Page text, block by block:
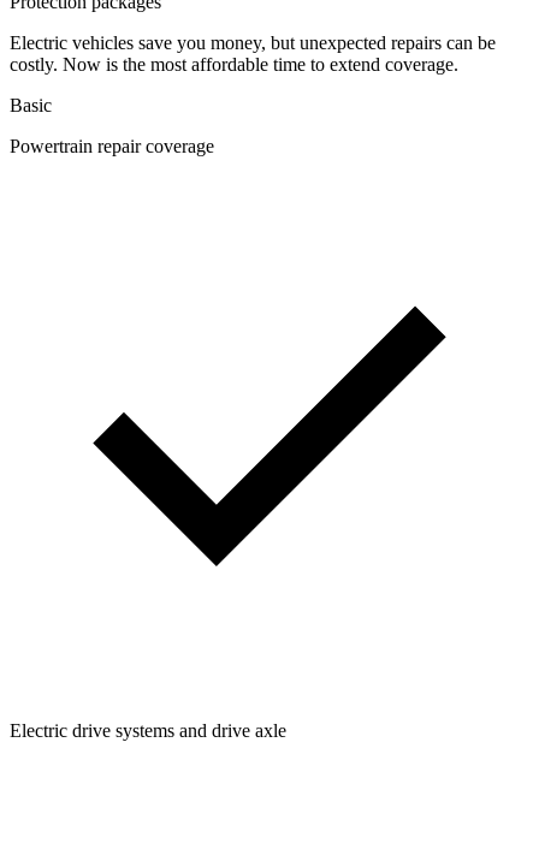
Electric vehicles save you money, but unexpected repairs can be
costly. Now is the most affordable time to extend coverage.
Basic
Powertrain repair coverage
Electric drive systems and drive axle